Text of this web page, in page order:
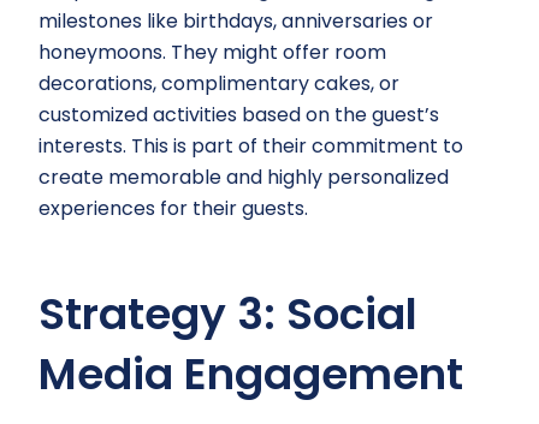
milestones like birthdays, anniversaries or
honeymoons. They might offer room
decorations, complimentary cakes, or
customized activities based on the guest’s
interests. This is part of their commitment to
create memorable and highly personalized
experiences for their guests.
Strategy 3: Social
Media Engagement